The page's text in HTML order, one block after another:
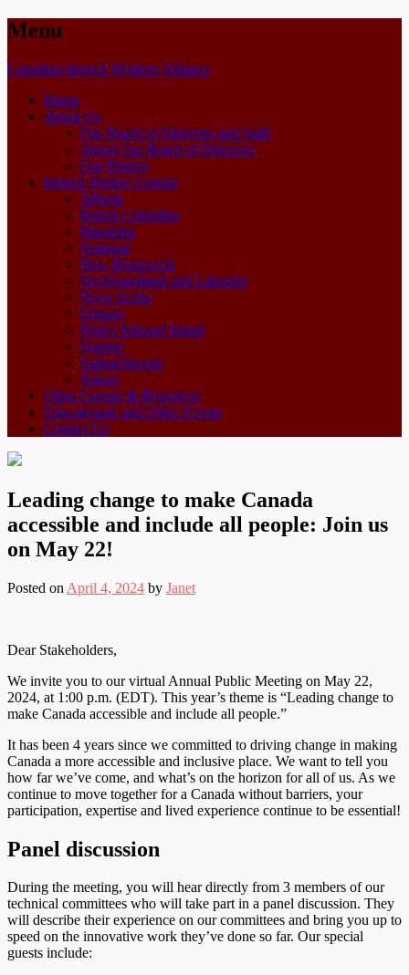
Menu
Canadian Injured Workers AllianceSkip
Home
About Us
Our Board of Directors and Staff
About Our Board of Directors
Our History
Injured Worker Groups
Alberta
British Columbia
Manitoba
National
New Brunswick
Newfoundland and Labrador
Nova Scotia
Ontario
Prince Edward Island
Quebec
Saskatchewan
Yukon
Other Groups & Resources
Educationals and Other Events
Contact Us
Leading change to make Canada
accessible and include all people: Join us
on May 22!
Posted on April 4, 2024 by Janet
Dear Stakeholders,
We invite you to our virtual Annual Public Meeting on May 22,
2024, at 1:00 p.m. (EDT). This year’s theme is “Leading change to
make Canada accessible and include all people.”
It has been 4 years since we committed to driving change in making
Canada a more accessible and inclusive place. We want to tell you
how far we’ve come, and what’s on the horizon for all of us. As we
continue to move together for a Canada without barriers, your
participation, expertise and lived experience continue to be essential!
Panel discussion
During the meeting, you will hear directly from 3 members of our
technical committees who will take part in a panel discussion. They
will describe their experience on our committees and bring you up to
speed on the innovative work they’ve done so far. Our special
guests include: